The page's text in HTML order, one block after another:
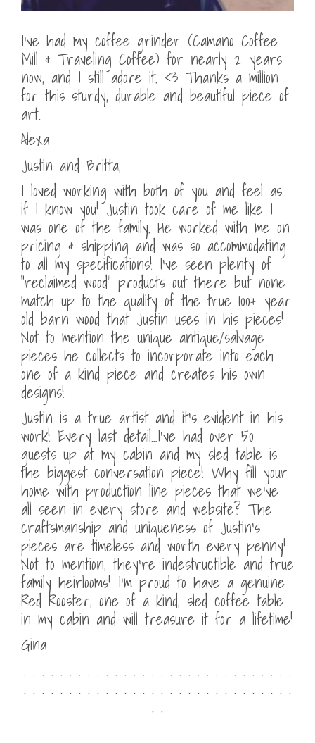
I’ve had my coffee grinder (Camano Coffee
Mill & Traveling Coffee) for nearly 2 years
now, and I still adore it. <3 Thanks a million
for this sturdy, durable and beautiful piece of
art.
Alexa
Justin and Britta,
I loved working with both of you and feel as
if I know you! Justin took care of me like I
was one of the family. He worked with me on
pricing & shipping and was so accommodating
to all my specifications! I’ve seen plenty of
“reclaimed wood” products out there but none
match up to the quality of the true 100+ year
old barn wood that Justin uses in his pieces!
Not to mention the unique antique/salvage
pieces he collects to incorporate into each
one of a kind piece and creates his own
designs!
Justin is a true artist and it’s evident in his
work! Every last detail…I’ve had over 50
guests up at my cabin and my sled table is
the biggest conversation piece! Why fill your
home with production line pieces that we’ve
all seen in every store and website? The
craftsmanship and uniqueness of Justin’s
pieces are timeless and worth every penny!
Not to mention, they’re indestructible and true
family heirlooms! I’m proud to have a genuine
Red Rooster, one of a kind, sled coffee table
in my cabin and will treasure it for a lifetime!
Gina
. . . . . . . . . . . . . . . . . . . . . . . . . . . . . .
. . . . . . . . . . . . . . . . . . . . . . . . . . . . . .
. .